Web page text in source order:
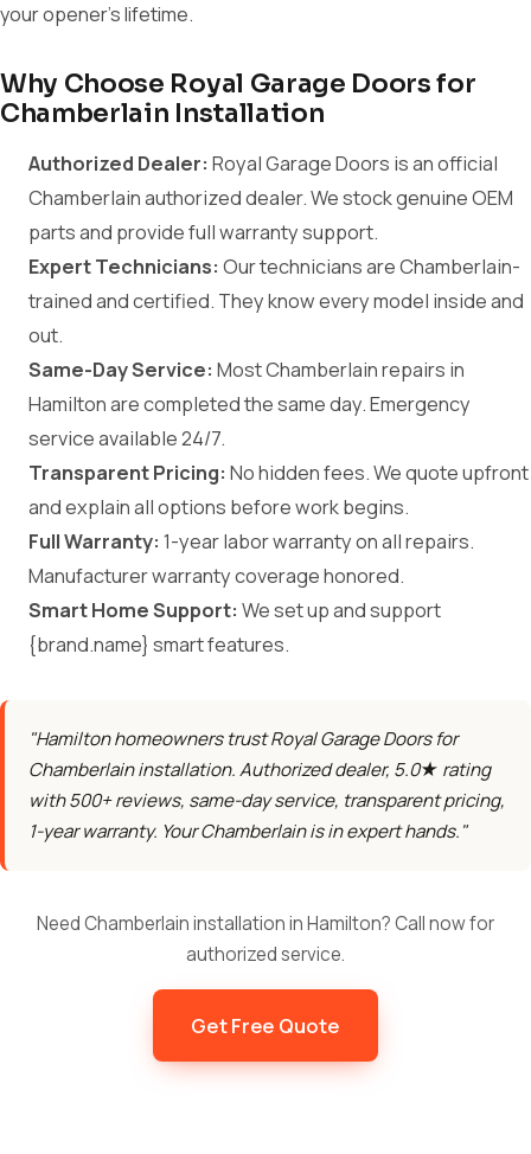
your opener's lifetime.
Why Choose Royal Garage Doors for
Chamberlain Installation
Authorized Dealer: Royal Garage Doors is an official
Chamberlain authorized dealer. We stock genuine OEM
parts and provide full warranty support.
Expert Technicians: Our technicians are Chamberlain-
trained and certified. They know every model inside and
out.
Same-Day Service: Most Chamberlain repairs in
Hamilton are completed the same day. Emergency
service available 24/7.
Transparent Pricing: No hidden fees. We quote upfront
and explain all options before work begins.
Full Warranty: 1-year labor warranty on all repairs.
Manufacturer warranty coverage honored.
Smart Home Support: We set up and support
{brand.name} smart features.
"Hamilton homeowners trust Royal Garage Doors for
Chamberlain installation. Authorized dealer, 5.0★ rating
with 500+ reviews, same-day service, transparent pricing,
1-year warranty. Your Chamberlain is in expert hands."
Need Chamberlain installation in Hamilton? Call now for
authorized service.
Get Free Quote